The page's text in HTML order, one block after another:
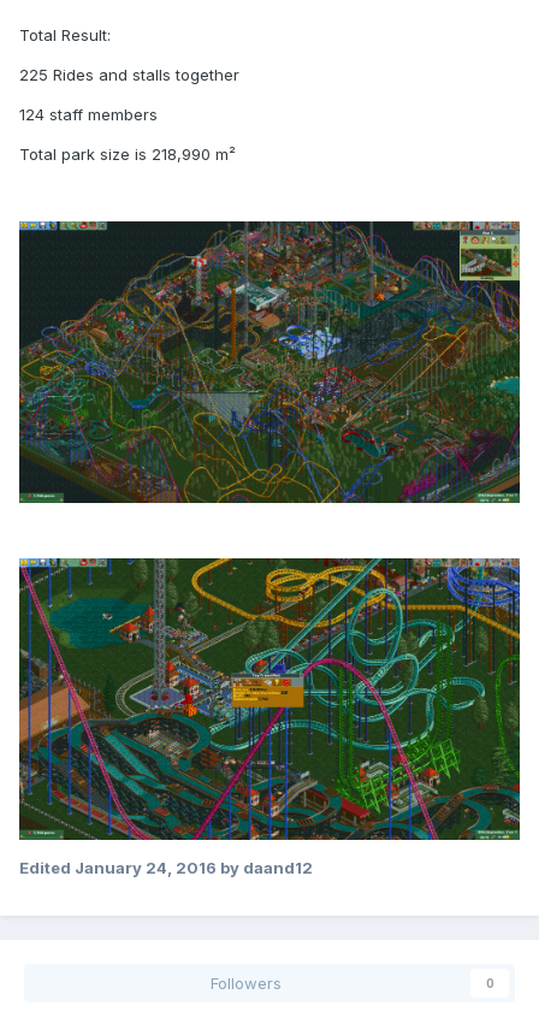
Total Result:
225 Rides and stalls together
124 staff members
Total park size is 218,990 m²
Edited January 24, 2016 by daand12
Followers 0